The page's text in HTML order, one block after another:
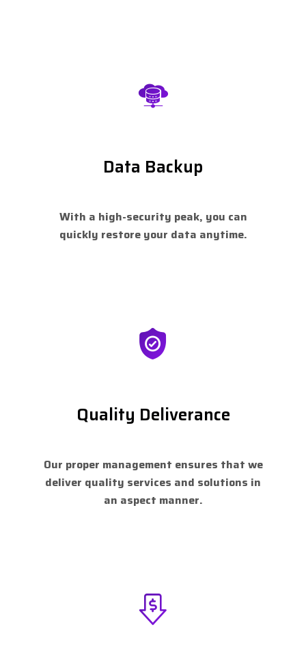
Data Backup
With a high-security peak, you can
quickly restore your data anytime.
Quality Deliverance
Our proper management ensures that we
deliver quality services and solutions in
an aspect manner.